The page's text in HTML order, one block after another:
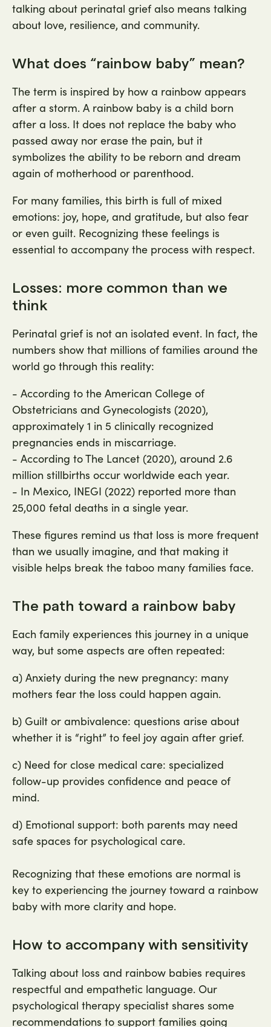
talking about perinatal grief also means talking
about love, resilience, and community.
What does “rainbow baby” mean?
The term is inspired by how a rainbow appears
after a storm. A rainbow baby is a child born
after a loss. It does not replace the baby who
passed away nor erase the pain, but it
symbolizes the ability to be reborn and dream
again of motherhood or parenthood.
For many families, this birth is full of mixed
emotions: joy, hope, and gratitude, but also fear
or even guilt. Recognizing these feelings is
essential to accompany the process with respect.
Losses: more common than we
think
Perinatal grief is not an isolated event. In fact, the
numbers show that millions of families around the
world go through this reality:
- According to the American College of
Obstetricians and Gynecologists (2020),
approximately 1 in 5 clinically recognized
pregnancies ends in miscarriage.
- According to The Lancet (2020), around 2.6
million stillbirths occur worldwide each year.
- In Mexico, INEGI (2022) reported more than
25,000 fetal deaths in a single year.
These figures remind us that loss is more frequent
than we usually imagine, and that making it
visible helps break the taboo many families face.
The path toward a rainbow baby
Each family experiences this journey in a unique
way, but some aspects are often repeated:
a) Anxiety during the new pregnancy: many
mothers fear the loss could happen again.
b) Guilt or ambivalence: questions arise about
whether it is “right” to feel joy again after grief.
c) Need for close medical care: specialized
follow-up provides confidence and peace of
mind.
d) Emotional support: both parents may need
safe spaces for psychological care.
Recognizing that these emotions are normal is
key to experiencing the journey toward a rainbow
baby with more clarity and hope.
How to accompany with sensitivity
Talking about loss and rainbow babies requires
respectful and empathetic language. Our
psychological therapy specialist shares some
recommendations to support families going